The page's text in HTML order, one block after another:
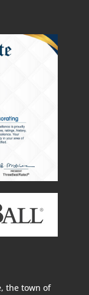
the town of